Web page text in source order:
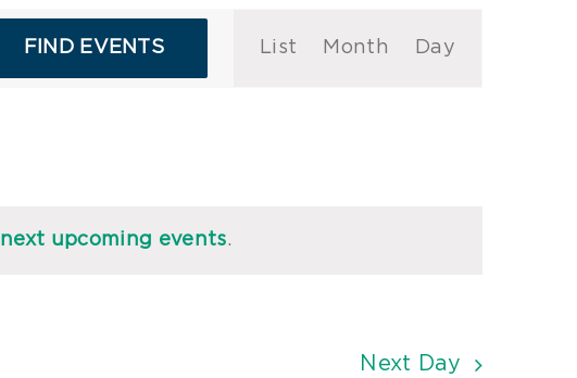
next upcoming events.
FIND EVENTS
Views
List Month Day
Next Day